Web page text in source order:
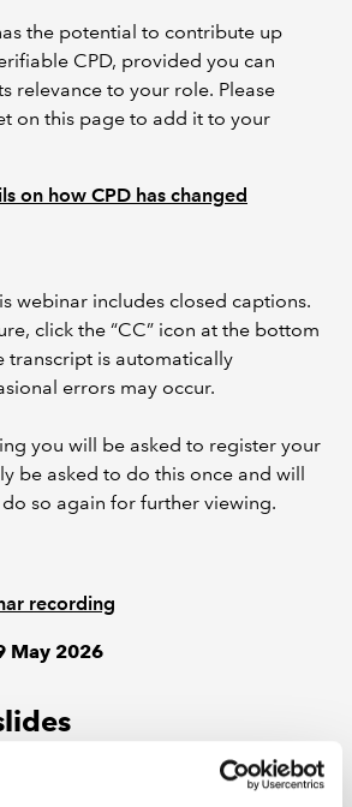
the potential to contribute up
CPD, provided you can
relevance to your role. Please
on this page to add it to your
on how CPD has changed
webinar includes closed captions.
click the “CC” icon at the bottom
transcript is automatically
errors may occur.
you will be asked to register your
be asked to do this once and will
so again for further viewing.
recording
May 2026